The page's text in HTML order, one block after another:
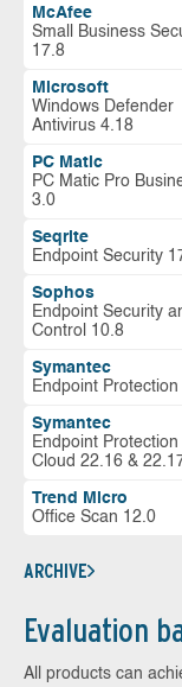
McAfee
Small Business
17.8
Microsoft
Windows Defender
Antivirus 4.18
PC Matic
PC Matic Pro
3.0
Seqrite
Endpoint Security
Sophos
Endpoint Security
Control 10.8
Symantec
Endpoint
Symantec
Endpoint Protection
Cloud 22.16 &
Trend Micro
Office Scan 12.0
ARCHIVE
Evaluation
All products can